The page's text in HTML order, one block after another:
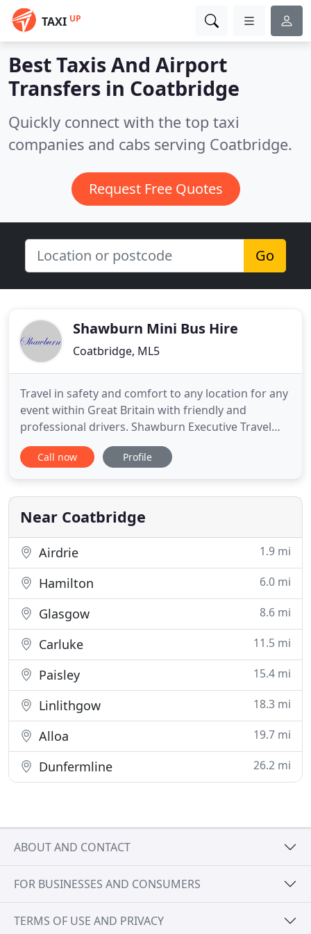
TAXI UP
Best Taxis And Airport
Transfers in Coatbridge
Quickly connect with the top taxi
companies and cabs serving Coatbridge.
Request Free Quotes
Go
Shawburn Mini Bus Hire
Coatbridge, ML5
Travel in safety and comfort to any location for any
event within Great Britain with friendly and
professional drivers. Shawburn Executive Travel
offer luxury minibus and coach hire to customers
across Scotland and the UK. Offering a
minibus and coach hire with outstanding customer
service. Our Clients
Call now Profile
Near Coatbridge
Airdrie 1.9 mi
Hamilton 6.0 mi
Glasgow 8.6 mi
Carluke 11.5 mi
Paisley 15.4 mi
Linlithgow 18.3 mi
Alloa 19.7 mi
Dunfermline 26.2 mi
ABOUT AND CONTACT
FOR BUSINESSES AND CONSUMERS
TERMS OF USE AND PRIVACY